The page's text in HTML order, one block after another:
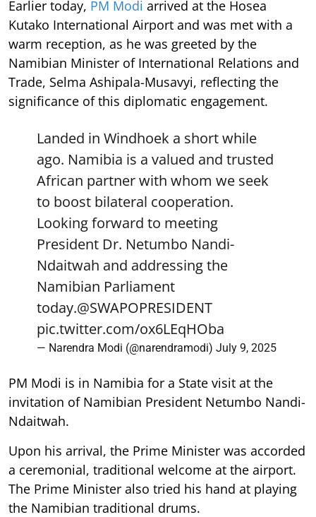
Earlier today, PM Modi arrived at the Hosea
Kutako International Airport and was met with a
warm reception, as he was greeted by the
Namibian Minister of International Relations and
Trade, Selma Ashipala-Musavyi, reflecting the
significance of this diplomatic engagement.
Landed in Windhoek a short while
ago. Namibia is a valued and trusted
African partner with whom we seek
to boost bilateral cooperation.
Looking forward to meeting
President Dr. Netumbo Nandi-
Ndaitwah and addressing the
Namibian Parliament
today.@SWAPOPRESIDENT
pic.twitter.com/ox6LEqHOba
— Narendra Modi (@narendramodi) July 9, 2025
PM Modi is in Namibia for a State visit at the
invitation of Namibian President Netumbo Nandi-
Ndaitwah.
Upon his arrival, the Prime Minister was accorded
a ceremonial, traditional welcome at the airport.
The Prime Minister also tried his hand at playing
the Namibian traditional drums.